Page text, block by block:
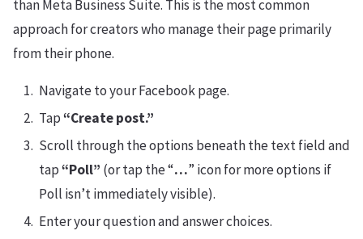
than Meta Business Suite. This is the most common
approach for creators who manage their page primarily
from their phone.
Navigate to your Facebook page.
Tap“Create post.”
Scroll through the options beneath the text field and
tap“Poll” (or tap the “…” icon for more options if
Poll isn’t immediately visible).
Enter your question and answer choices.